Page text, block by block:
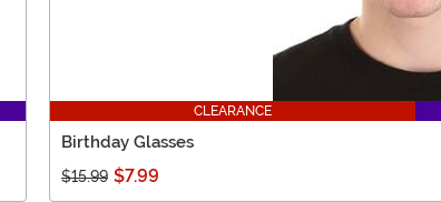
CLEARANCE
Birthday Glasses
$15.99 $7.99